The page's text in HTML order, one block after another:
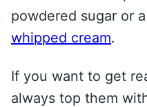
powdered sugar or
whipped cream.
If you want to get
always top them